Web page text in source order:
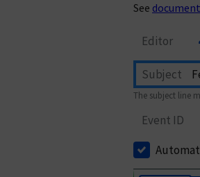
See
Editor
Subject
The subject line
Event ID